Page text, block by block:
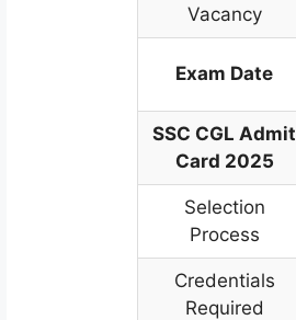
Vacancy
Exam Date
SSC CGL Admit
Card 2025
Selection
Process
Credentials
Required